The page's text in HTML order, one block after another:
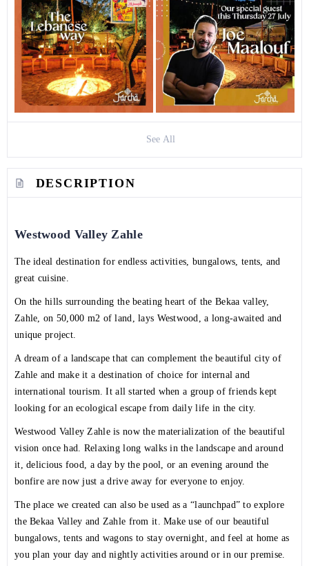
See All
DESCRIPTION
Westwood Valley Zahle
The ideal destination for endless activities, bungalows, tents, and
great cuisine.
On the hills surrounding the beating heart of the Bekaa valley,
Zahle, on 50,000 m2 of land, lays Westwood, a long-awaited and
unique project.
A dream of a landscape that can complement the beautiful city of
Zahle and make it a destination of choice for internal and
international tourism. It all started when a group of friends kept
looking for an ecological escape from daily life in the city.
Westwood Valley Zahle is now the materialization of the beautiful
vision once had. Relaxing long walks in the landscape and around
it, delicious food, a day by the pool, or an evening around the
bonfire are now just a drive away for everyone to enjoy.
The place we created can also be used as a “launchpad” to explore
the Bekaa Valley and Zahle from it. Make use of our beautiful
bungalows, tents and wagons to stay overnight, and feel at home as
you plan your day and nightly activities around or in our premise.